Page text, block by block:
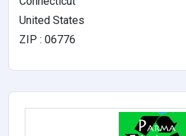
United States
ZIP : 06776